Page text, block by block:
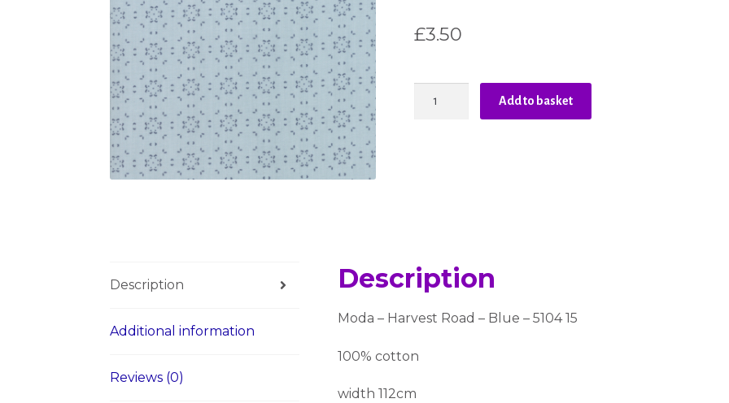
£3.50
Add to basket
Description
Additional information
Reviews (0)
Description
Moda – Harvest Road – Blue – 5104 15
100% cotton
width 112cm